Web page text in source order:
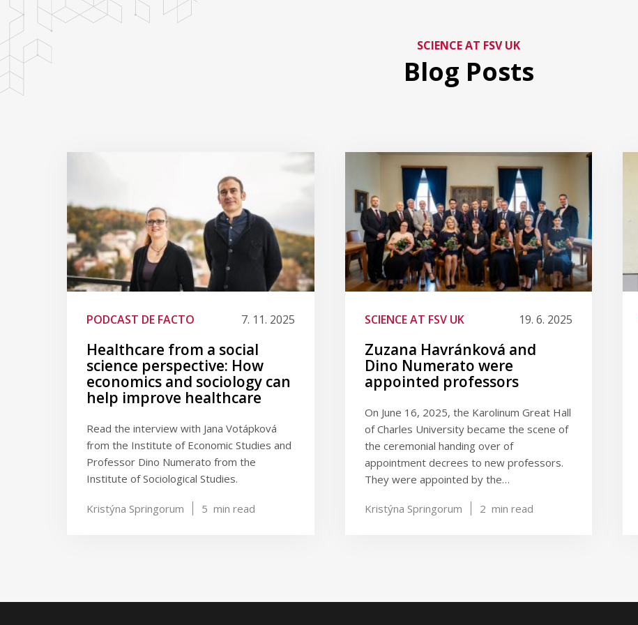
SCIENCE AT FSV UK
Blog Posts
PODCAST DE FACTO 7. 11. 2025
Healthcare from a social
science perspective: How
economics and sociology can
help improve healthcare
Read the interview with Jana Votápková
from the Institute of Economic Studies and
Professor Dino Numerato from the
Institute of Sociological Studies.
Kristýna Springorum 5 min read
SCIENCE AT FSV UK 19. 6. 2025
Zuzana Havránková and
Dino Numerato were
appointed professors
On June 16, 2025, the Karolinum Great Hall
of Charles University became the scene of
the ceremonial handing over of
appointment decrees to new professors.
They were appointed by the…
Kristýna Springorum 2 min read